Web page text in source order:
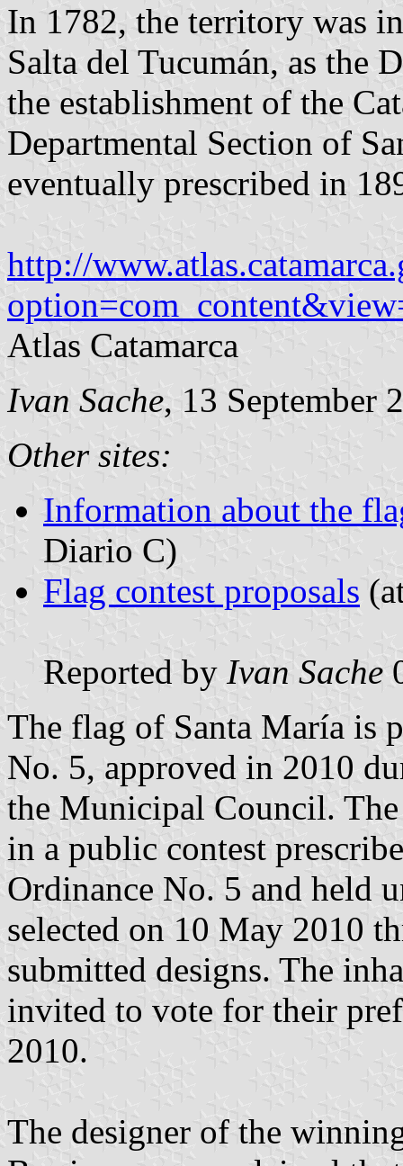
In 1782, the territory was
Salta del Tucumán, as the
the establishment of the
Departmental Section of
eventually prescribed in
http://
Atlas Catamarca
Ivan Sache, 13 September
Other sites:
Information about the
Diario C)
Flag contest proposals
Reported by Ivan Sache
The flag of Santa María is
No. 5, approved in 2010
the Municipal Council.
in a public contest
Ordinance No. 5 and held
selected on 10 May 2010
submitted designs. The
invited to vote for their
2010.
The designer of the